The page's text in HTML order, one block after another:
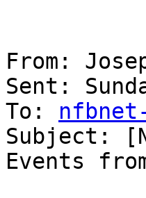
From:
Sent:
To:
Subject:
Events